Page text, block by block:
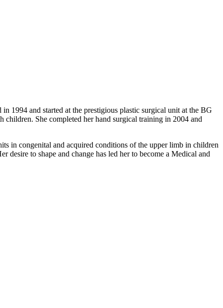
1994 and started at the prestigious plastic surgical unit at the BG
She completed her hand surgical training in 2004 and
in congenital and acquired conditions of the upper limb in children
to shape and change has led her to become a Medical and